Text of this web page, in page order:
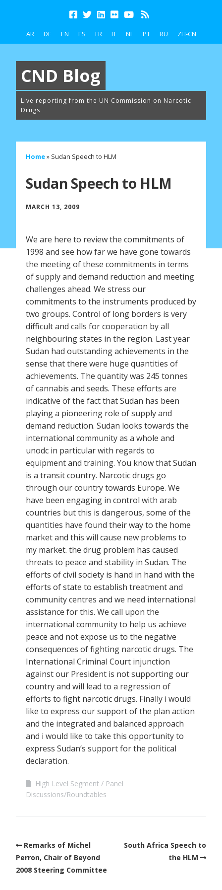
AR DE EN ES FR IT NL PT RU ZH-CN
CND Blog
Live reporting from the UN Commission on Narcotic
Drugs
Home» Sudan Speech to HLM
Sudan Speech to HLM
MARCH 13, 2009
We are here to review the commitments of
1998 and see how far we have gone towards
the meeting of these commitments in terms
of supply and demand reduction and meeting
challenges ahead. We stress our
commitments to the instruments produced by
two groups. Control of long borders is very
difficult and calls for cooperation by all
neighbouring states in the region. Last year
Sudan had outstanding achievements in the
sense that there were huge quantities of
achievements. The quantity was 245 tonnes
of cannabis and seeds. These efforts are
indicative of the fact that Sudan has been
playing a pioneering role of supply and
demand reduction. Sudan looks towards the
international community as a whole and
unodc in particular with regards to
equipment and training. You know that Sudan
is a transit country. Narcotic drugs go
through our country towards Europe. We
have been engaging in control with arab
countries but this is dangerous, some of the
quantities have found their way to the home
market and this will cause new problems to
my market. the drug problem has caused
threats to peace and stability in Sudan. The
efforts of civil society is hand in hand with the
efforts of state to establish treatment and
community centres and we need international
assistance for this. We call upon the
international community to help us achieve
peace and not expose us to the negative
consequences of fighting narcotic drugs. The
International Criminal Court injunction
against our President is not supporting our
country and will lead to a regression of
efforts to fight narcotic drugs. Finally i would
like to express our support of the plan action
and the integrated and balanced approach
and i would like to take this opportunity to
express Sudan’s support for the political
declaration.
High Level Segment
Panel
Discussions/Roundtables
Remarks of Michel
Perron, Chair of Beyond
2008 Steering Committee
South Africa Speech to
the HLM